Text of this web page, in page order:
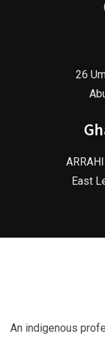
26
East
An indigenous